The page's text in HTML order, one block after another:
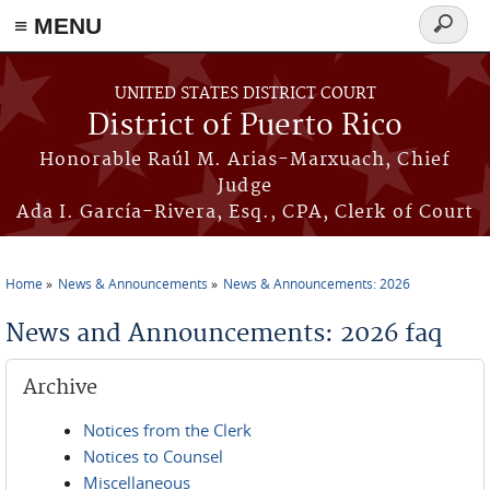
≡ MENU
Skip to main content
UNITED STATES DISTRICT COURT
District of Puerto Rico
Honorable Raúl M. Arias-Marxuach, Chief
Judge
Ada I. García-Rivera, Esq., CPA, Clerk of Court
Search
form
Home News & Announcements News & Announcements: 2026
News and Announcements: 2026 faq
Archive
Notices from the Clerk
Notices to Counsel
Miscellaneous